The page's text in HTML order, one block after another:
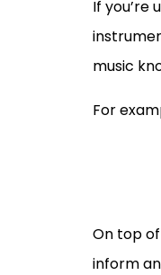
If you’re
music
For
On top
inform